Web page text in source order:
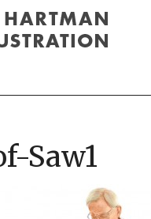
Saw1